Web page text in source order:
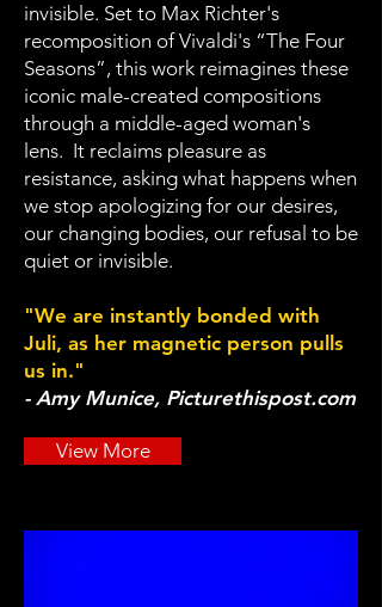
invisible. Set to Max Richter's
recomposition of Vivaldi's “The Four
Seasons”, this work reimagines these
iconic male-created compositions
through a middle-aged woman's
lens. It reclaims pleasure as
resistance, asking what happens when
we stop apologizing for our desires,
our changing bodies, our refusal to be
quiet or invisible.
"We are instantly bonded with
Juli, as her magnetic person pulls
us in."
- Amy Munice, Picturethispost.com
View More